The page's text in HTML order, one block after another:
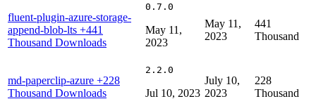
fluent-plugin-azure-storage-
append-blob-lts +441
Thousand Downloads
0.7.0
May 11,
2023
May 11,
2023
441
Thousand
md-paperclip-azure +228
Thousand Downloads
2.2.0
Jul 10, 2023
July 10,
2023
228
Thousand